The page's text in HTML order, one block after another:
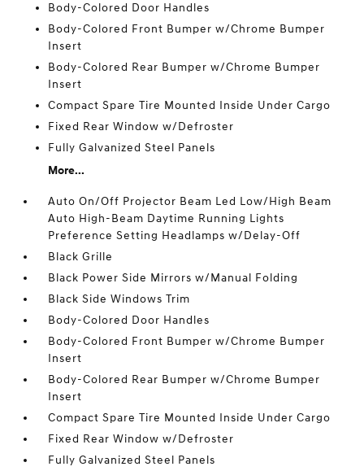
Body-Colored Door Handles
Body-Colored Front Bumper w/Chrome Bumper
Insert
Body-Colored Rear Bumper w/Chrome Bumper
Insert
Compact Spare Tire Mounted Inside Under Cargo
Fixed Rear Window w/Defroster
Fully Galvanized Steel Panels
More...
Auto On/Off Projector Beam Led Low/High Beam
Auto High-Beam Daytime Running Lights
Preference Setting Headlamps w/Delay-Off
Black Grille
Black Power Side Mirrors w/Manual Folding
Black Side Windows Trim
Body-Colored Door Handles
Body-Colored Front Bumper w/Chrome Bumper
Insert
Body-Colored Rear Bumper w/Chrome Bumper
Insert
Compact Spare Tire Mounted Inside Under Cargo
Fixed Rear Window w/Defroster
Fully Galvanized Steel Panels